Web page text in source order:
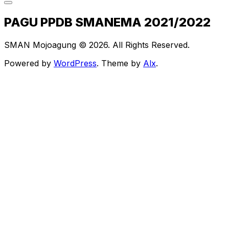
PAGU PPDB SMANEMA 2021/2022
SMAN Mojoagung © 2026. All Rights Reserved.
Powered by WordPress. Theme by Alx.